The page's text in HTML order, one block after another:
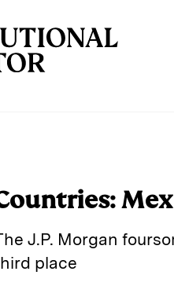
J.P. Morgan
place